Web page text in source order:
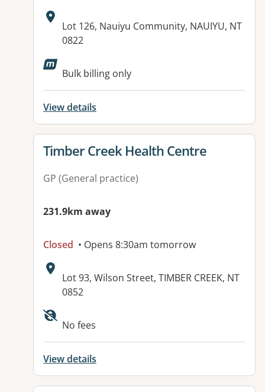
Address:
Lot 126, Nauiyu Community, NAUIYU, NT
0822
Available facilities:
Bulk billing only
View details
View details for
Timber Creek Health Centre
GP (General practice)
231.9km away
Closed • Opens 8:30am tomorrow
Address:
Lot 93, Wilson Street, TIMBER CREEK, NT
0852
Available facilities:
No fees
View details